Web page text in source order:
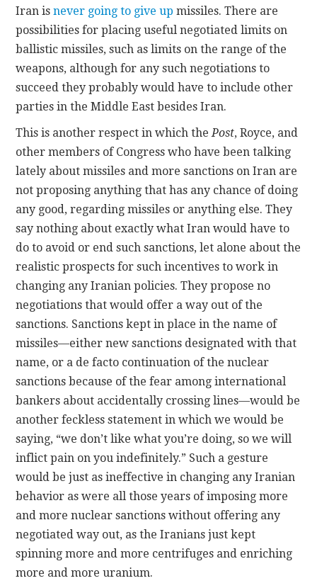
Iran isnever going to give up missiles. There are
possibilities for placing useful negotiated limits on
ballistic missiles, such as limits on the range of the
weapons, although for any such negotiations to
succeed they probably would have to include other
parties in the Middle East besides Iran.
This is another respect in which thePost, Royce, and
other members of Congress who have been talking
lately about missiles and more sanctions on Iran are
not proposing anything that has any chance of doing
any good, regarding missiles or anything else. They
say nothing about exactly what Iran would have to
do to avoid or end such sanctions, let alone about the
realistic prospects for such incentives to work in
changing any Iranian policies. They propose no
negotiations that would offer a way out of the
sanctions. Sanctions kept in place in the name of
missiles—either new sanctions designated with that
name, or a de facto continuation of the nuclear
sanctions because of the fear among international
bankers about accidentally crossing lines—would be
another feckless statement in which we would be
saying, “we don’t like what you’re doing, so we will
inflict pain on you indefinitely.” Such a gesture
would be just as ineffective in changing any Iranian
behavior as were all those years of imposing more
and more nuclear sanctions without offering any
negotiated way out, as the Iranians just kept
spinning more and more centrifuges and enriching
more and more uranium.